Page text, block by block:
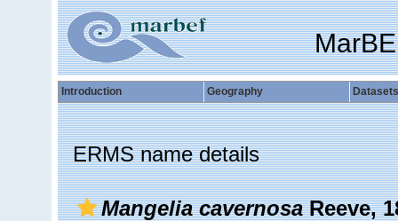
Introduction Geography Datasets
ERMS name details
Mangelia cavernosaReeve,